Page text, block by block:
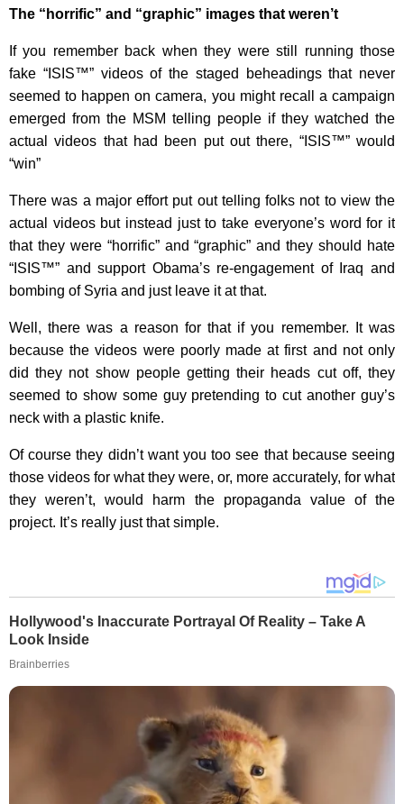
The “horrific” and “graphic” images that weren’t
If you remember back when they were still running those
fake “ISIS™” videos of the staged beheadings that never
seemed to happen on camera, you might recall a campaign
emerged from the MSM telling people if they watched the
actual videos that had been put out there, “ISIS™” would
“win”
There was a major effort put out telling folks not to view the
actual videos but instead just to take everyone’s word for it
that they were “horrific” and “graphic” and they should hate
“ISIS™” and support Obama’s re-engagement of Iraq and
bombing of Syria and just leave it at that.
Well, there was a reason for that if you remember. It was
because the videos were poorly made at first and not only
did they not show people getting their heads cut off, they
seemed to show some guy pretending to cut another guy’s
neck with a plastic knife.
Of course they didn’t want you too see that because seeing
those videos for what they were, or, more accurately, for what
they weren’t, would harm the propaganda value of the
project. It’s really just that simple.
Hollywood's Inaccurate Portrayal Of Reality – Take A
Look Inside
Brainberries